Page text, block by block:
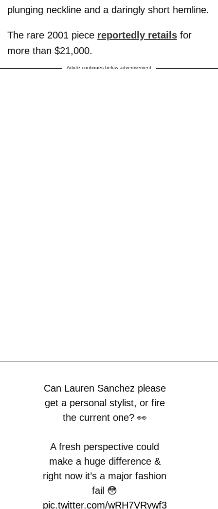
plunging neckline and a daringly short hemline.
The rare 2001 piece reportedly retails for
more than $21,000.
Article continues below advertisement
Can Lauren Sanchez please
get a personal stylist, or fire
the current one? 👀
A fresh perspective could
make a huge difference &
right now it’s a major fashion
fail 😳
pic.twitter.com/wRH7VRywf3